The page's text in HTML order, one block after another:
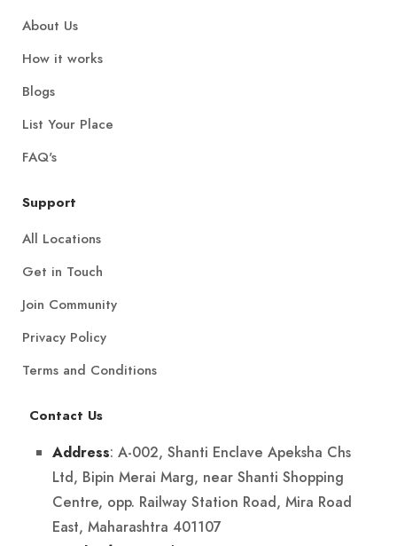
About Us
How it works
Blogs
List Your Place
FAQ's
Support
All Locations
Get in Touch
Join Community
Privacy Policy
Terms and Conditions
Contact Us
Address: A-002, Shanti Enclave Apeksha Chs
Ltd, Bipin Merai Marg, near Shanti Shopping
Centre, opp. Railway Station Road, Mira Road
East, Maharashtra 401107